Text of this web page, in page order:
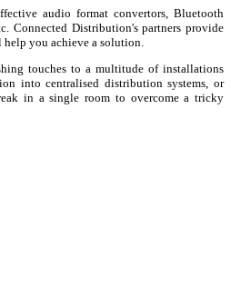
audio format convertors, Bluetooth
Connected Distribution's partners provide
you achieve a solution.
touches to a multitude of installations
into centralised distribution systems, or
in a single room to overcome a tricky